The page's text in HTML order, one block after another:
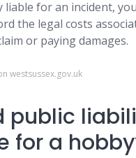
liable for an incident,
the legal costs
or paying damages.
westsussex.gov.uk
public
for a